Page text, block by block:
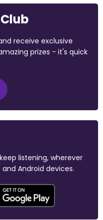
receive exclusive
prizes - it's quick
listening, wherever
Android devices.